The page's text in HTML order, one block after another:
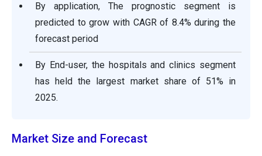
By application, The prognostic segment is
predicted to grow with CAGR of 8.4% during the
forecast period
By End-user, the hospitals and clinics segment
has held the largest market share of 51% in
2025.
Market Size and Forecast